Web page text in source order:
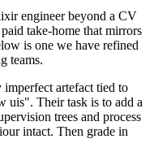
engineer beyond a CV
take-home that mirrors
is one we have refined
teams.
artefact tied to
uis". Their task is to add a
trees and process
intact. Then grade in